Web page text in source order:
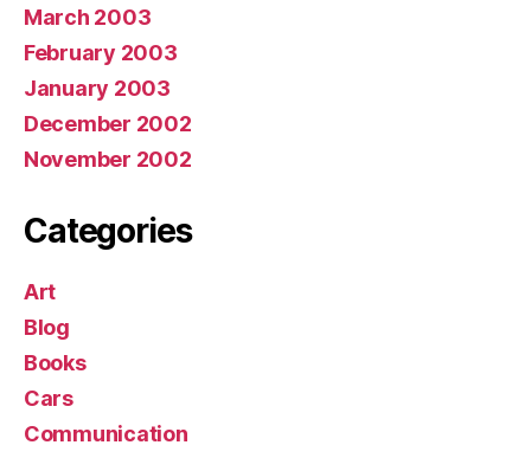
March 2003
February 2003
January 2003
December 2002
November 2002
Categories
Art
Blog
Books
Cars
Communication